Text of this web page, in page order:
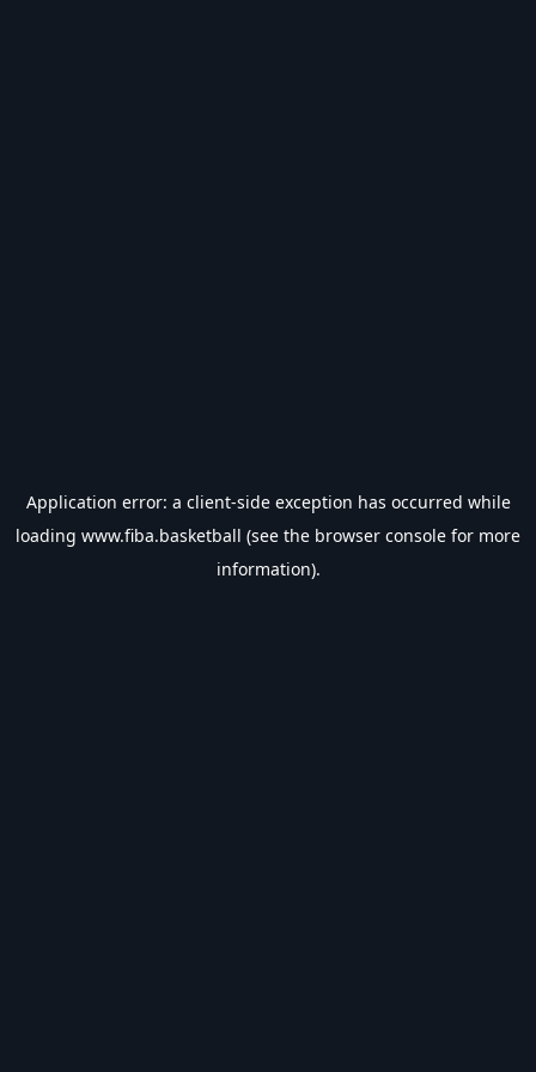
Application error: a client-side exception has occurred while
loading www.fiba.basketball (see the browser console for more
information).